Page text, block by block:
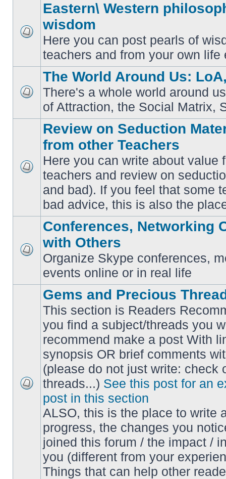
unread
posts
Eastern\ Western
wisdom
Here you can post pearls of
teachers and from your own life
unread
posts
The World Around Us:
There's a whole world around
of Attraction, the Social Matrix,
unread
posts
Review on Seduction
from other Teachers
Here you can write about value
teachers and review on
and bad). If you feel that some
bad advice, this is also the
No
unread
posts
Conferences, Networking
with Others
Organize Skype conferences,
events online or in real life
unread
posts
Gems and Precious
This section is Readers
you find a subject/threads you
recommend make a post With
synopsis OR brief comments
(please do not just write: check
threads...) See this post for an
post in this section
ALSO, this is the place to write
progress, the changes you
joined this forum / the impact /
you (different from your
Things that can help other